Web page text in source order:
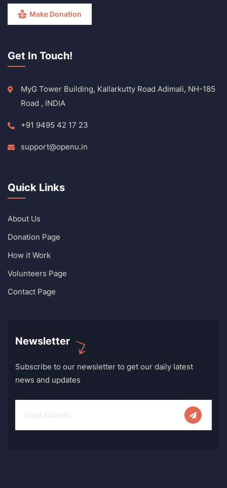
Make Donation
Get In Touch!
MyG Tower Building, Kallarkutty Road Adimali, NH-185
Road , INDIA
+91 9495 42 17 23
support@openu.in
Quick Links
About Us
Donation Page
How it Work
Volunteers Page
Contact Page
Newsletter
Subscribe to our newsletter to get our daily latest
news and updates